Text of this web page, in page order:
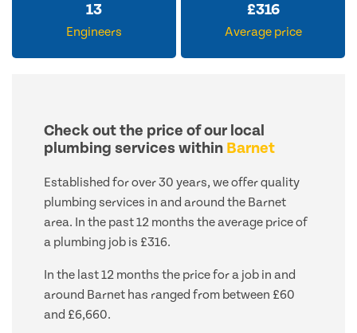
13
Engineers
£316
Average price
Check out the price of our local
plumbing services within Barnet
Established for over 30 years, we offer quality
plumbing services in and around the Barnet
area. In the past 12 months the average price of
a plumbing job is £316.
In the last 12 months the price for a job in and
around Barnet has ranged from between £60
and £6,660.